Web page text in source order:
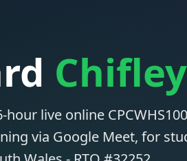
Chifley
live online
via Google Meet, for